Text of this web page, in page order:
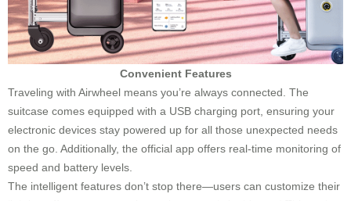
Convenient Features
Traveling with Airwheel means you’re always connected. The
suitcase comes equipped with a USB charging port, ensuring your
electronic devices stay powered up for all those unexpected needs
on the go. Additionally, the official app offers real-time monitoring of
speed and battery levels.
The intelligent features don’t stop there—users can customize their